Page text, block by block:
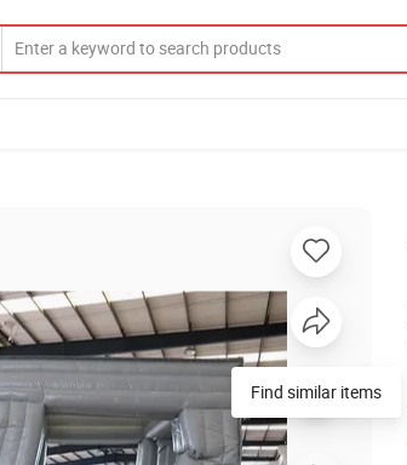
Find similar items